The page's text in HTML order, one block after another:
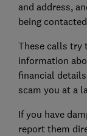
and address,
being
These calls try
information
financial
scam you at a
If you have
report them